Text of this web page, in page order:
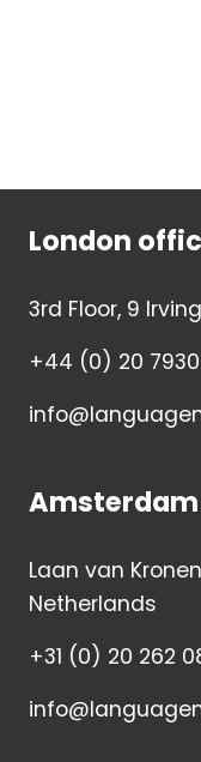
London
3rd Floor, 9
+44 (0) 20 7930
Laan van
Netherlands
+31 (0) 20 262